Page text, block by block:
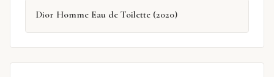
Dior Homme Eau de Toilette (2020)